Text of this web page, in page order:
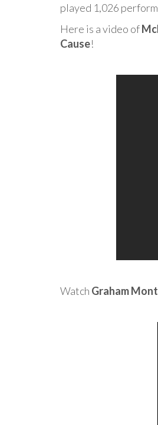
played 1,026
Here is a video of
Cause!
Watch Graham